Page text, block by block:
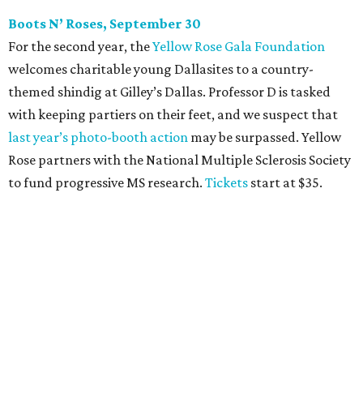
We don’t mean to brag, but we do throw a pretty great
party. And we also like to give to good causes. At this
CultureMap Social, we honor the winners of our first-ever
Top Texans Under 30. Expect ice-cold drinks, tasty bites,
and some party tricks at Fearing’s. Tickets are $25, and
100 percent of sales will be be donated to nonprofits
selected by our Top Texans.